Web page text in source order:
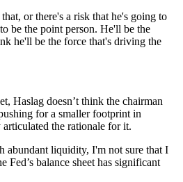
or there's a risk that he's going to
be the point person. He'll be the
he'll be the force that's driving the
Haslag doesn’t think the chairman
for a smaller footprint in
the rationale for it.
abundant liquidity, I'm not sure that I
Fed’s balance sheet has significant